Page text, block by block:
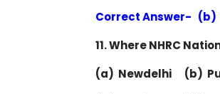
Correct Answer- (b)
11. Where NHRC
(a) Newdelhi (b)